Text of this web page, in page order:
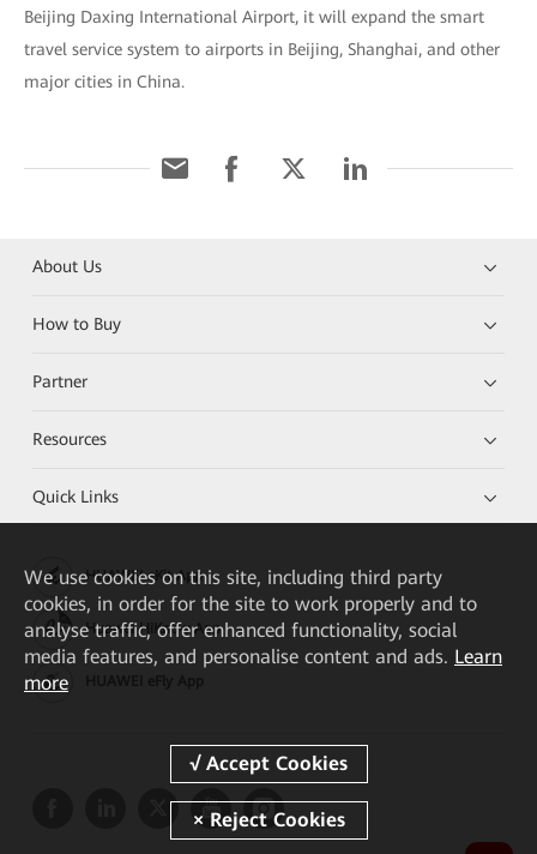
Beijing Daxing International Airport, it will expand the smart
travel service system to airports in Beijing, Shanghai, and other
major cities in China.
About Us
How to Buy
Partner
Resources
Quick Links
HUAWEI eKit App
Huawei HiKnow App
We use cookies on this site, including third party
cookies, in order for the site to work properly and to
analyse traffic, offer enhanced functionality, social
media features, and personalise content and ads. Learn
more